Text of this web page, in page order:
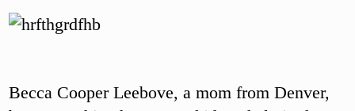
Becca Cooper Leebove, a mom from Denver,